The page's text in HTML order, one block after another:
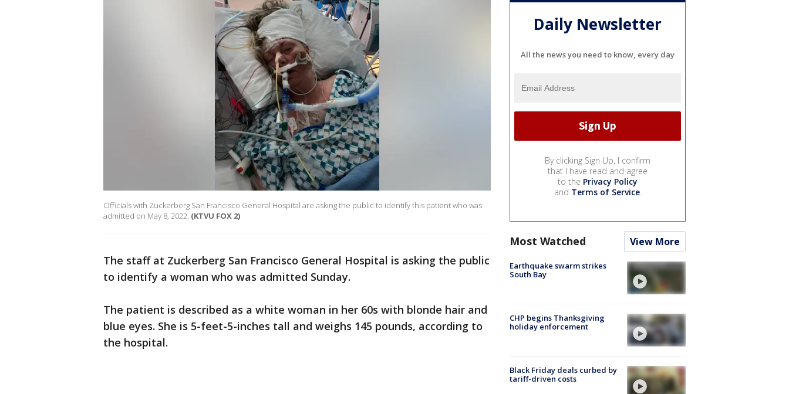
Officials with Zuckerberg San Francisco General Hospital are asking the public to identify this patient who was
admitted on May 8, 2022. (KTVU FOX 2)
The staff at Zuckerberg San Francisco General Hospital is asking the public
to identify a woman who was admitted Sunday.
The patient is described as a white woman in her 60s with blonde hair and
blue eyes. She is 5-feet-5-inches tall and weighs 145 pounds, according to
the hospital.
Daily Newsletter
All the news you need to know, every day
By clicking Sign Up, I confirm
that I have read and agree
to the Privacy Policy
and Terms of Service.
Most Watched View More
Earthquake swarm strikes
South Bay
CHP begins Thanksgiving
holiday enforcement
Black Friday deals curbed by
tariff-driven costs